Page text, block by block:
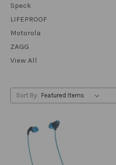
Speck
LIFEPROOF
Motorola
ZAGG
View All
Sort By: